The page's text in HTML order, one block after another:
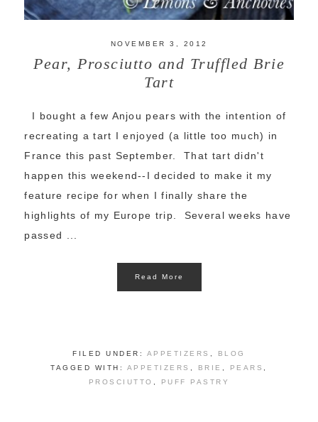
NOVEMBER 3, 2012
Pear, Prosciutto and Truffled Brie
Tart
I bought a few Anjou pears with the intention of
recreating a tart I enjoyed (a little too much) in
France this past September. That tart didn't
happen this weekend--I decided to make it my
feature recipe for when I finally share the
highlights of my Europe trip. Several weeks have
passed ...
Read More
FILED UNDER: APPETIZERS
BLOG
TAGGED WITH: APPETIZERS BRIE PEARS
PROSCIUTTO
PUFF PASTRY